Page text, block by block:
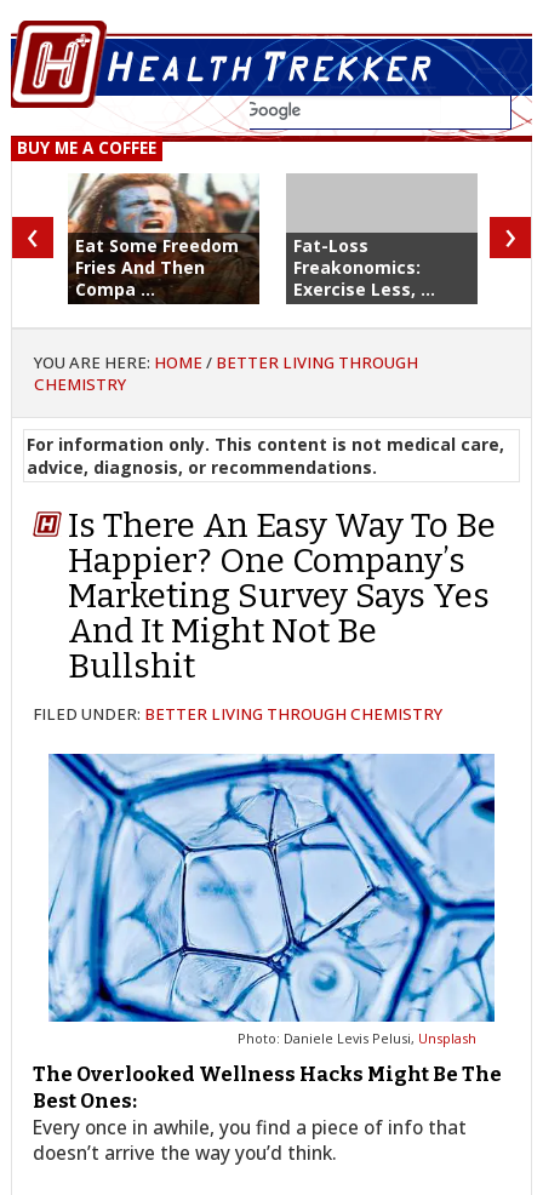
BUY ME A COFFEE
Eat Some Freedom
Fries And Then
Compa ...
Fat-Loss
Freakonomics:
Exercise Less, ...
‹ ›
YOU ARE HERE: HOME / BETTER LIVING THROUGH
CHEMISTRY
For information only. This content is not medical care,
advice, diagnosis, or recommendations.
Is There An Easy Way To Be
Happier? One Company’s
Marketing Survey Says Yes
And It Might Not Be
Bullshit
FILED UNDER: BETTER LIVING THROUGH CHEMISTRY
Photo: Daniele Levis Pelusi, Unsplash
The Overlooked Wellness Hacks Might Be The
Best Ones:
Every once in awhile, you find a piece of info that
doesn’t arrive the way you’d think.